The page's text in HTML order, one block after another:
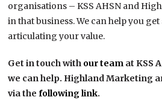
organisations – KSS AHSN and
in that business. We can help you
articulating your value.
Get in touch with our team at KSS
we can help. Highland Marketing
via thefollowing link.